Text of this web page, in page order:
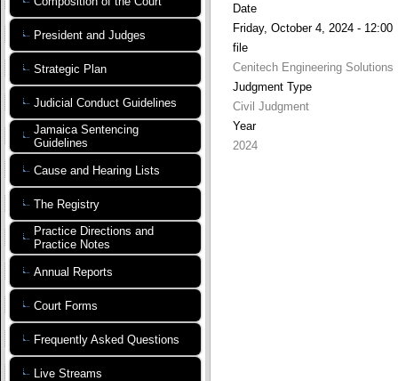
President and Judges
Strategic Plan
Judicial Conduct Guidelines
Jamaica Sentencing
Guidelines
Cause and Hearing Lists
The Registry
Practice Directions and
Practice Notes
Annual Reports
Court Forms
Frequently Asked Questions
Live Streams
Date
Friday, October 4, 2024 - 12:00
file
Cenitech Engineering
Judgment Type
Civil Judgment
Year
2024